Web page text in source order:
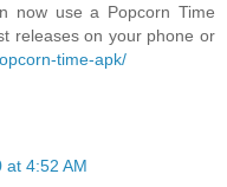
now use a Popcorn Time
releases on your phone or
time-apk/
at 4:52 AM